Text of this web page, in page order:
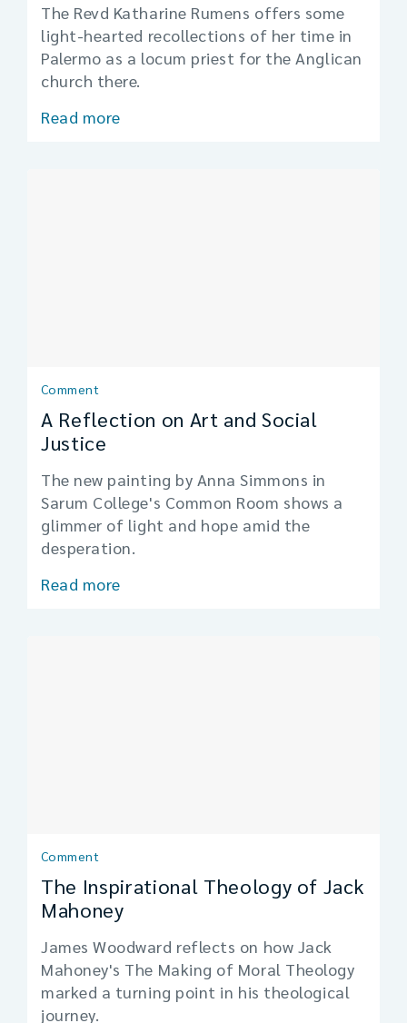
The Revd Katharine Rumens offers some
light-hearted recollections of her time in
Palermo as a locum priest for the Anglican
church there.
Read more
Comment
A Reflection on Art and Social
Justice
The new painting by Anna Simmons in
Sarum College's Common Room shows a
glimmer of light and hope amid the
desperation.
Read more
Comment
The Inspirational Theology of Jack
Mahoney
James Woodward reflects on how Jack
Mahoney's The Making of Moral Theology
marked a turning point in his theological
journey.